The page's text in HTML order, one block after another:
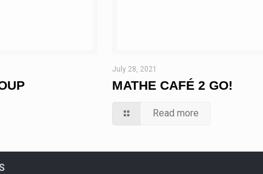
July 28, 2021
MATHE CAFÉ 2 GO!
Read more